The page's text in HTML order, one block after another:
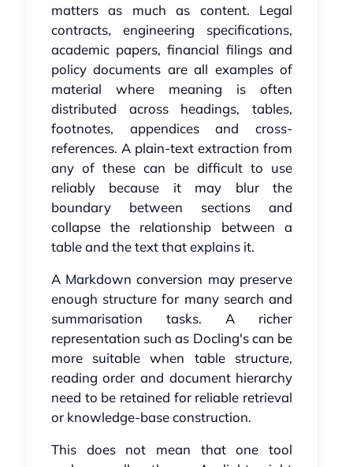
matters as much as content. Legal
contracts, engineering specifications,
academic papers, financial filings and
policy documents are all examples of
material where meaning is often
distributed across headings, tables,
footnotes, appendices and cross-
references. A plain-text extraction from
any of these can be difficult to use
reliably because it may blur the
boundary between sections and
collapse the relationship between a
table and the text that explains it.
A Markdown conversion may preserve
enough structure for many search and
summarisation tasks. A richer
representation such as Docling's can be
more suitable when table structure,
reading order and document hierarchy
need to be retained for reliable retrieval
or knowledge-base construction.
This does not mean that one tool